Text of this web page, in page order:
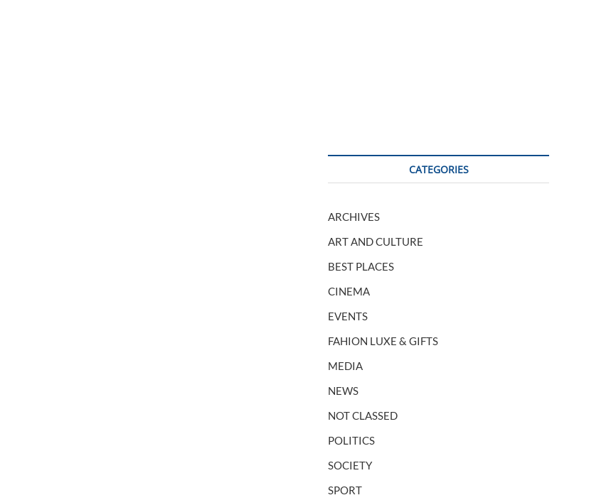
CATEGORIES
ARCHIVES
ART AND CULTURE
BEST PLACES
CINEMA
EVENTS
FAHION LUXE & GIFTS
MEDIA
NEWS
NOT CLASSED
POLITICS
SOCIETY
SPORT